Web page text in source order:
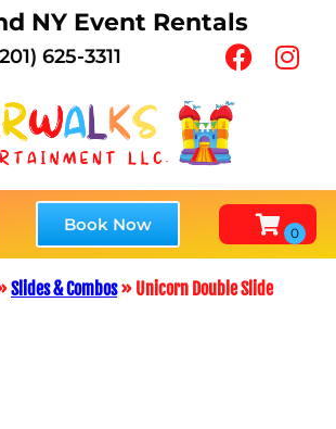
NY Event Rentals
625-3311
Book Now
Slides & Combos» Unicorn Double Slide